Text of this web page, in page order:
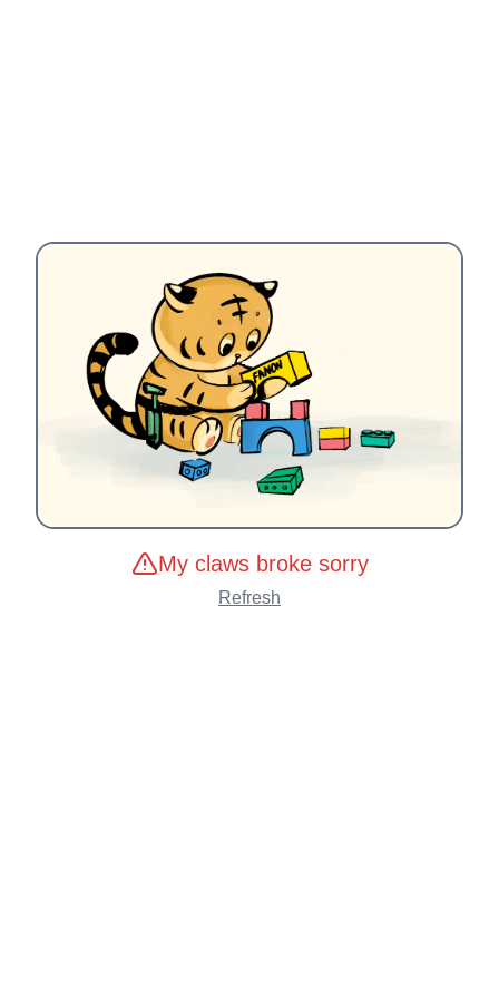
My claws broke sorry
Refresh